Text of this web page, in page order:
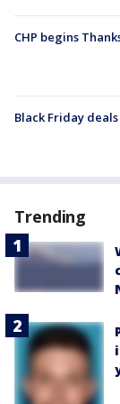
CHP begins
Black Friday
Trending